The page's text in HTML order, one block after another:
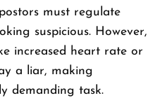
must regulate
suspicious. However,
increased heart rate or
a liar, making
demanding task.